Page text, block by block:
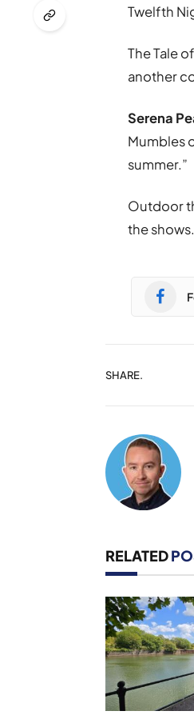
Twelfth
The Tale
another
Serena
Mumbles
summer.”
Outdoor
the shows.
SHARE.
RELATED